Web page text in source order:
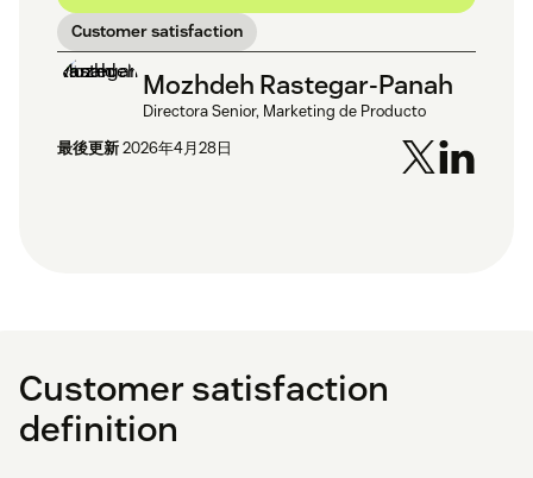
Customer satisfaction
Mozhdeh Rastegar-Panah
Directora Senior, Marketing de Producto
最後更新2026年4月28日
Customer satisfaction
definition